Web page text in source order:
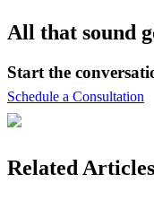
All that sound
Start the
Schedule a Consultation
Related Articles